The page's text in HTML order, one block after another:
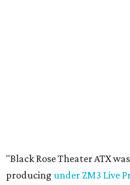
"Black Rose Theater ATX
producing under ZM3 Live